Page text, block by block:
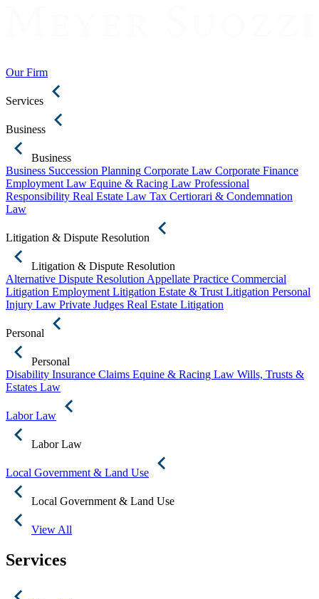
Our Firm
Services
Business
Business
Business Succession Planning Corporate Law Corporate Finance
Employment Law Equine & Racing Law Professional
Responsibility Real Estate Law Tax Certiorari & Condemnation
Law
Litigation & Dispute Resolution
Litigation & Dispute Resolution
Alternative Dispute Resolution Appellate Practice Commercial
Litigation Employment Litigation Estate & Trust Litigation Personal
Injury Law Private Judges Real Estate Litigation
Personal
Personal
Disability Insurance Claims Equine & Racing Law Wills, Trusts &
Estates Law
Labor Law
Labor Law
Local Government & Land Use
Local Government & Land Use
View All
Services